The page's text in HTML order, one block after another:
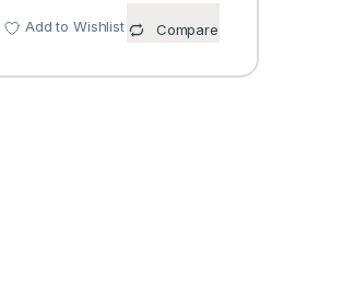
Add to Wishlist Compare